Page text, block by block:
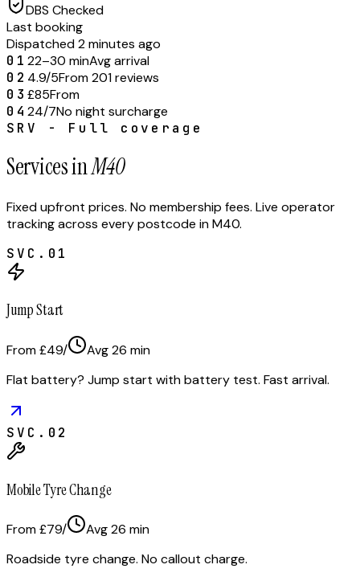
DBS Checked
Last booking
Dispatched 2 minutes ago
01 22–30 minAvg arrival
02 4.9/5From 201 reviews
03 £85From
04 24/7No night surcharge
SRV - Full coverage
Services inM40
Fixed upfront prices. No membership fees. Live operator
tracking across every postcode inM40.
SVC. 01
Jump Start
From £49/ Avg26 min
Flat battery? Jump start with battery test. Fast arrival.
SVC. 02
Mobile Tyre Change
From £79/ Avg26 min
Roadside tyre change. No callout charge.